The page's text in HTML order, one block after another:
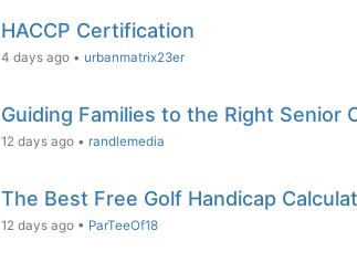
HACCP Certification
4 days ago • urbanmatrix23er
Guiding Families to the Right Senior
12 days ago • randlemedia
The Best Free Golf Handicap
12 days ago • ParTeeOf18